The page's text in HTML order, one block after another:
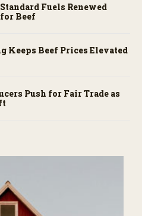
Fuels Renewed
for Beef
Keeps Beef Prices Elevated
Push for Fair Trade as